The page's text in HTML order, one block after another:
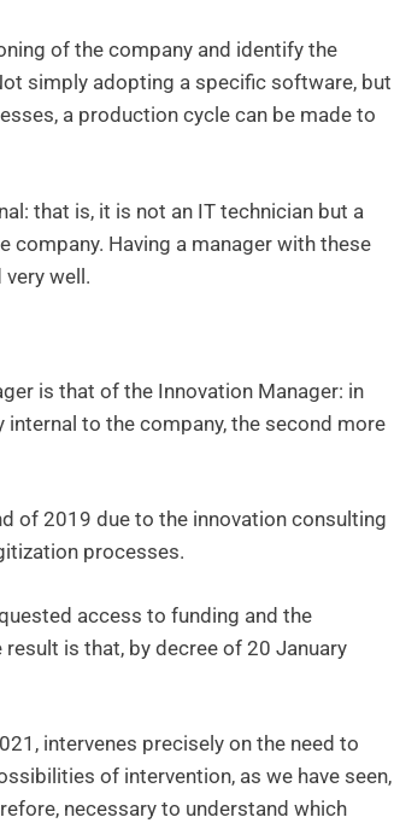
of the company and identify the
simply adopting a specific software, but
a production cycle can be made to
that is, it is not an IT technician but a
Having a manager with these
well.
is that of the Innovation Manager: in
to the company, the second more
of 2019 due to the innovation consulting
processes.
access to funding and the
is that, by decree of 20 January
intervenes precisely on the need to
of intervention, as we have seen,
necessary to understand which